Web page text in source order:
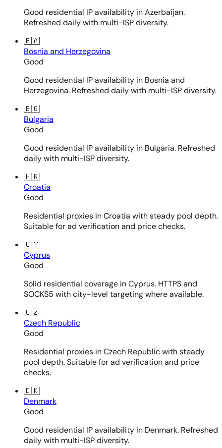
Good residential IP availability in Azerbaijan.
Refreshed daily with multi-ISP diversity.
🇧🇦
Bosnia and Herzegovina
Good
Good residential IP availability in Bosnia and
Herzegovina. Refreshed daily with multi-ISP diversity.
🇧🇬
Bulgaria
Good
Good residential IP availability in Bulgaria. Refreshed
daily with multi-ISP diversity.
🇭🇷
Croatia
Good
Residential proxies in Croatia with steady pool depth.
Suitable for ad verification and price checks.
🇨🇾
Cyprus
Good
Solid residential coverage in Cyprus. HTTPS and
SOCKS5 with city-level targeting where available.
🇨🇿
Czech Republic
Good
Residential proxies in Czech Republic with steady
pool depth. Suitable for ad verification and price
checks.
🇩🇰
Denmark
Good
Good residential IP availability in Denmark. Refreshed
daily with multi-ISP diversity.